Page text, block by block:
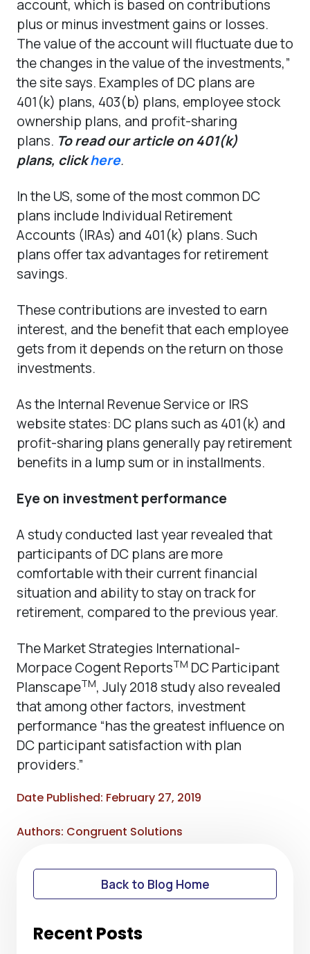
account, which is based on contributions
plus or minus investment gains or losses.
The value of the account will fluctuate due to
the changes in the value of the investments,”
the site says. Examples of DC plans are
401(k) plans, 403(b) plans, employee stock
ownership plans, and profit-sharing
plans. To read our article on 401(k)
plans, clickhere.
In the US, some of the most common DC
plans include Individual Retirement
Accounts (IRAs) and 401(k) plans. Such
plans offer tax advantages for retirement
savings.
These contributions are invested to earn
interest, and the benefit that each employee
gets from it depends on the return on those
investments.
As the Internal Revenue Service or IRS
website states: DC plans such as 401(k) and
profit-sharing plans generally pay retirement
benefits in a lump sum or in installments.
Eye on investment performance
A study conducted last year revealed that
participants of DC plans are more
comfortable with their current financial
situation and ability to stay on track for
retirement, compared to the previous year.
The Market Strategies International-
Morpace Cogent ReportsTM DC Participant
PlanscapeTM, July 2018 study also revealed
that among other factors, investment
performance “has the greatest influence on
DC participant satisfaction with plan
providers.”
Date Published: February 27, 2019
Authors: Congruent Solutions
Back to Blog Home
Recent Posts